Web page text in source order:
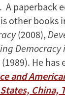
A paperback
other books
(2008),
Democracy
(1989). He
and
China,